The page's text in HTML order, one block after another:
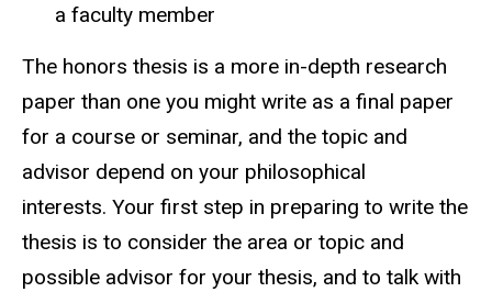
a faculty member
The honors thesis is a more in-depth research
paper than one you might write as a final paper
for a course or seminar, and the topic and
advisor depend on your philosophical
interests. Your first step in preparing to write the
thesis is to consider the area or topic and
possible advisor for your thesis, and to talk with